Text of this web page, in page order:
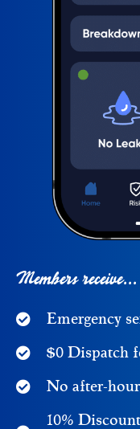
Members receive...
Emergency
$0 Dispatch
No after-
10%